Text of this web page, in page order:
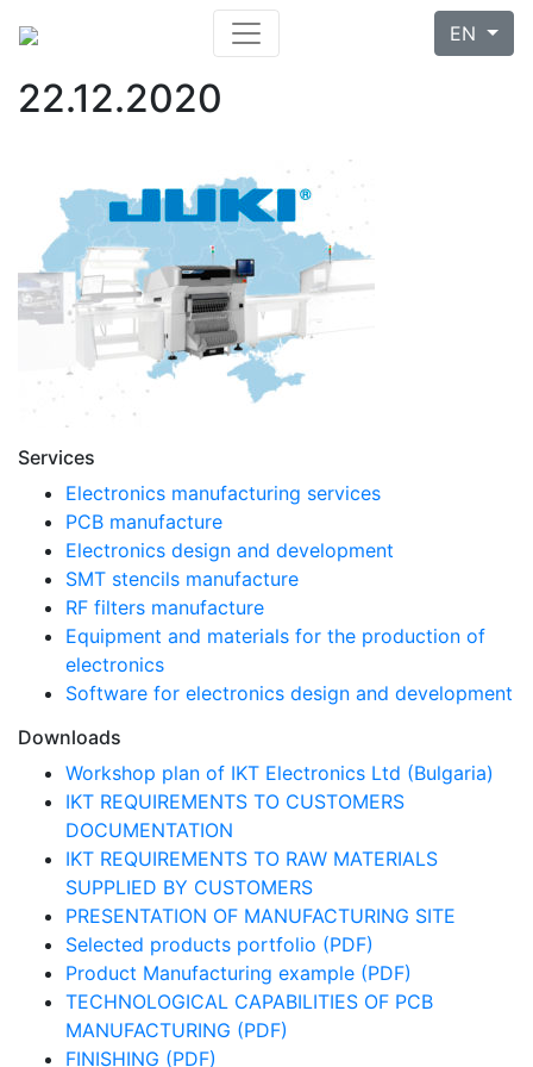
EN
22.12.2020
Services
Electronics manufacturing services
PCB manufacture
Electronics design and development
SMT stencils manufacture
RF filters manufacture
Equipment and materials for the production of
electronics
Software for electronics design and development
Downloads
Workshop plan of IKT Electronics Ltd (Bulgaria)
IKT REQUIREMENTS TO CUSTOMERS
DOCUMENTATION
IKT REQUIREMENTS TO RAW MATERIALS
SUPPLIED BY CUSTOMERS
PRESENTATION OF MANUFACTURING SITE
Selected products portfolio (PDF)
Product Manufacturing example (PDF)
TECHNOLOGICAL CAPABILITIES OF PCB
MANUFACTURING (PDF)
FINISHING (PDF)